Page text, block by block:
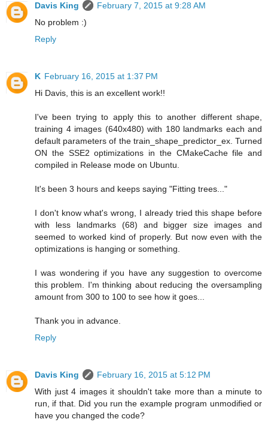
Davis King
February 7, 2015 at 9:28 AM
No problem :)
Reply
K February 16, 2015 at 1:37 PM
Hi Davis, this is an excellent work!!
I've been trying to apply this to another different shape,
training 4 images (640x480) with 180 landmarks each and
default parameters of the train_shape_predictor_ex. Turned
ON the SSE2 optimizations in the CMakeCache file and
compiled in Release mode on Ubuntu.
It's been 3 hours and keeps saying "Fitting trees..."
I don't know what's wrong, I already tried this shape before
with less landmarks (68) and bigger size images and
seemed to worked kind of properly. But now even with the
optimizations is hanging or something.
I was wondering if you have any suggestion to overcome
this problem. I'm thinking about reducing the oversampling
amount from 300 to 100 to see how it goes...
Thank you in advance.
Reply
Davis King
February 16, 2015 at 5:12 PM
With just 4 images it shouldn't take more than a minute to
run, if that. Did you run the example program unmodified or
have you changed the code?